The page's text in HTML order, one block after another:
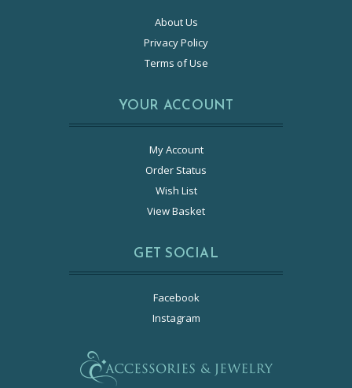
About Us
Privacy Policy
Terms of Use
YOUR ACCOUNT
My Account
Order Status
Wish List
View Basket
GET SOCIAL
Facebook
Instagram